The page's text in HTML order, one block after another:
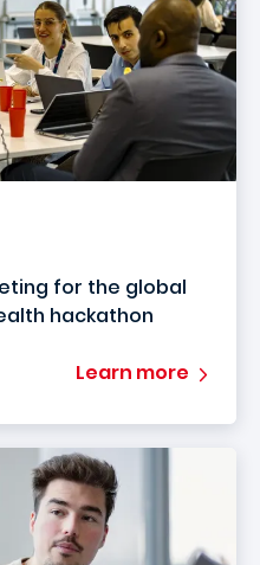
for the global
hackathon
Learn more